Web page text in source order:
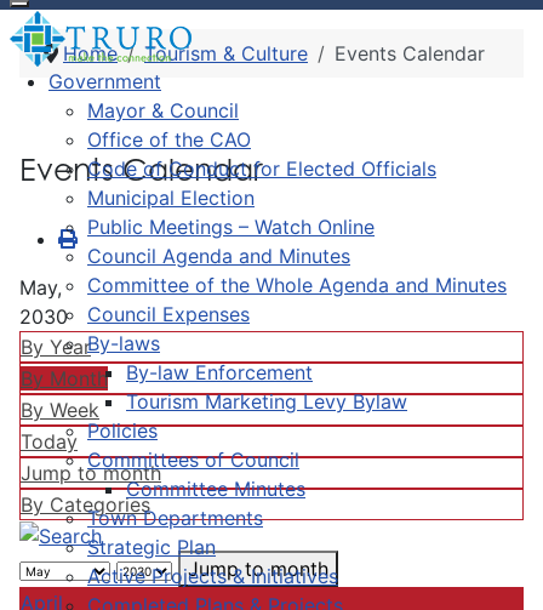
Government
Mayor & Council
Office of the CAO
Code of Conduct for Elected Officials
Municipal Election
Public Meetings – Watch Online
Council Agenda and Minutes
Committee of the Whole Agenda and Minutes
Council Expenses
By-laws
By-law Enforcement
Tourism Marketing Levy Bylaw
Policies
Committees of Council
Committee Minutes
Town Departments
Strategic Plan
Active Projects & Initiatives
Completed Plans & Projects
Home Tourism & Culture Events Calendar
Events Calendar
May,
2030
By Year
By Month
By Week
Today
Jump to month
By Categories
Jump to month
April